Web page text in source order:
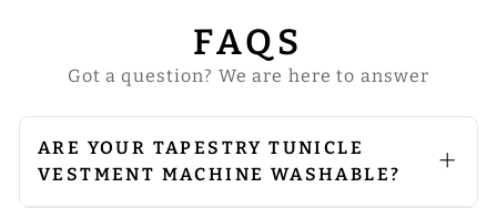
FAQS
Got a question? We are here to answer
ARE YOUR TAPESTRY TUNICLE
VESTMENT MACHINE WASHABLE?